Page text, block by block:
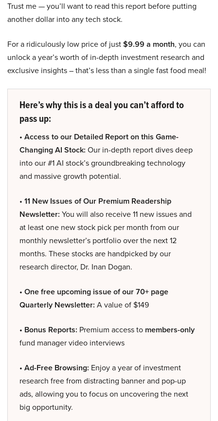
Trust me — you’ll want to read this report before putting
another dollar into any tech stock.
For a ridiculously low price of just$9.99 a month, you can
unlock a year’s worth of in-depth investment research and
exclusive insights – that’s less than a single fast food meal!
Here’s why this is a deal you can’t afford to
pass up:
• Access to our Detailed Report on this Game-
Changing AI Stock: Our in-depth report dives deep
into our #1 AI stock’s groundbreaking technology
and massive growth potential.
• 11 New Issues of Our Premium Readership
Newsletter: You will also receive 11 new issues and
at least one new stock pick per month from our
monthly newsletter’s portfolio over the next 12
months. These stocks are handpicked by our
research director, Dr. Inan Dogan.
• One free upcoming issue of our 70+ page
Quarterly Newsletter: A value of $149
• Bonus Reports: Premium access to members-only
fund manager video interviews
• Ad-Free Browsing: Enjoy a year of investment
research free from distracting banner and pop-up
ads, allowing you to focus on uncovering the next
big opportunity.